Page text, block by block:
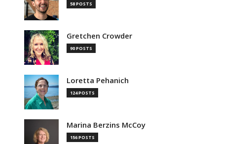
58 POSTS
Gretchen Crowder
90 POSTS
Loretta Pehanich
124 POSTS
Marina Berzins McCoy
156 POSTS